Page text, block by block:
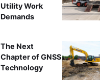
Utility Work
Demands
The Next
Chapter of GNSS
Technology